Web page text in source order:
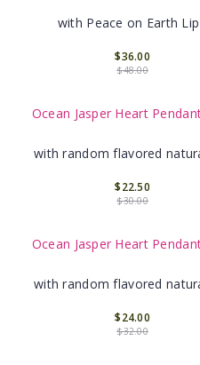
with Peace on Earth
$36.00
$48.00
Ocean Jasper Heart
with random flavored
$22.50
$30.00
Ocean Jasper Heart
with random flavored
$24.00
$32.00